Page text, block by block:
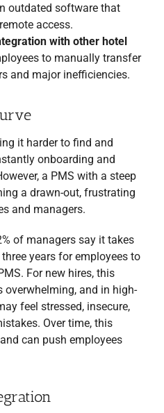
outdated software that
access.
with other hotel
to manually transfer
and major inefficiencies.
it harder to find and
onboarding and
a PMS with a steep
a drawn-out, frustrating
and managers.
of managers say it takes
years for employees to
For new hires, this
overwhelming, and in high-
feel stressed, insecure,
Over time, this
can push employees